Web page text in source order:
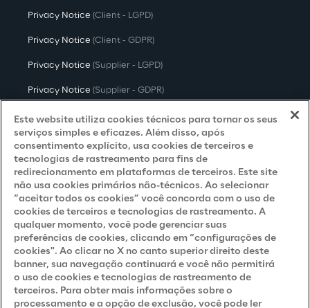
Privacy Notice (Client - LGPD)
Privacy Notice (Client - GDPR)
Privacy Notice (Supplier - LGPD)
Privacy Notice (Supplier - GDPR)
Privacy Notice (Candidate - LGPD)
Privacy Notice (Candidate - GDPR)
Privacy Notice(Marketing)
Accessibility Statement
Careers
Contacts
Este website utiliza cookies técnicos para tornar os seus
serviços simples e eficazes. Além disso, após
consentimento explícito, usa cookies de terceiros e
tecnologias de rastreamento para fins de
redirecionamento em plataformas de terceiros. Este site
não usa cookies primários não-técnicos. Ao selecionar
“aceitar todos os cookies” você concorda com o uso de
cookies de terceiros e tecnologias de rastreamento. A
qualquer momento, você pode gerenciar suas
preferências de cookies, clicando em “configurações de
cookies". Ao clicar no X no canto superior direito deste
banner, sua navegação continuará e você não permitirá
o uso de cookies e tecnologias de rastreamento de
terceiros. Para obter mais informações sobre o
processamento e a opção de exclusão, você pode ler